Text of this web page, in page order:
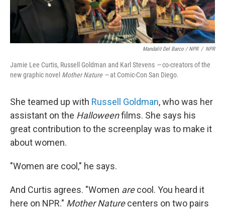
Mandalit Del Barco / NPR / NPR
Jamie Lee Curtis, Russell Goldman and Karl Stevens —co-creators of the
new graphic novel Mother Nature —at Comic-Con San Diego.
She teamed up with Russell Goldman, who was her
assistant on the Halloweenfilms. She says his
great contribution to the screenplay was to make it
about women.
"Women are cool," he says.
And Curtis agrees. "Women arecool. You heard it
here on NPR." Mother Naturecenters on two pairs